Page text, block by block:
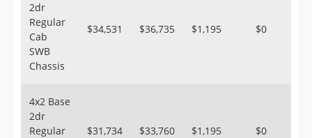
2dr
Regular
Cab
SWB
Chassis
$34,531 $36,735 $1,195 $0
4x2 Base
2dr
Regular
$31,734 $33,760 $1,195 $0